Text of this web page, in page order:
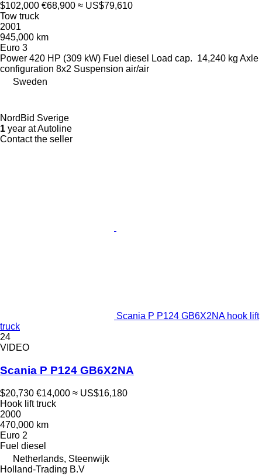
$102,000 €68,900 ≈ US$79,610
Tow truck
2001
945,000 km
Euro 3
Power 420 HP (309 kW) Fuel diesel Load cap. 14,240 kg Axle
configuration 8x2 Suspension air/air
Sweden
NordBid Sverige
1 year at Autoline
Contact the seller
Scania P P124 GB6X2NA hook lift
truck
24
VIDEO
Scania P P124 GB6X2NA
$20,730 €14,000 ≈ US$16,180
Hook lift truck
2000
470,000 km
Euro 2
Fuel diesel
Netherlands, Steenwijk
Holland-Trading B.V